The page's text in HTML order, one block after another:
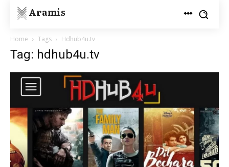
Aramis
Home Tags Hdhub4u.tv
Tag: hdhub4u.tv